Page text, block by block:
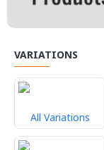
VARIATIONS
All Variations